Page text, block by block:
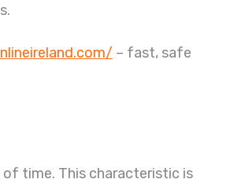
– fast, safe
time. This characteristic is